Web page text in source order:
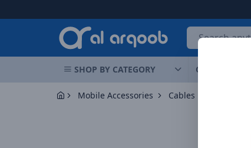
SHOP BY CATEGORY OFFERS
Mobile Accessories Cables